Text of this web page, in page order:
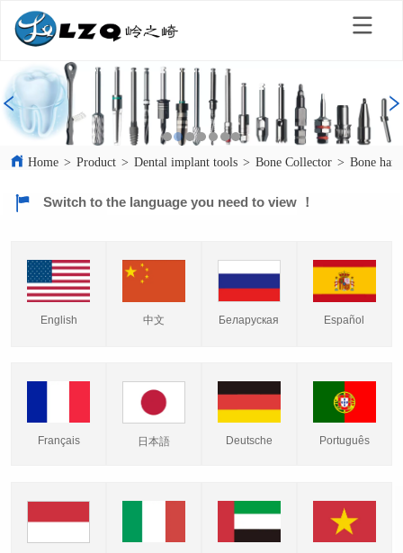
Home > Product > Dental implant tools > Bone Collector > Bone
Switch to the language you need to view ！
English 中文 Беларуская Español
Français 日本語 Deutsche Português